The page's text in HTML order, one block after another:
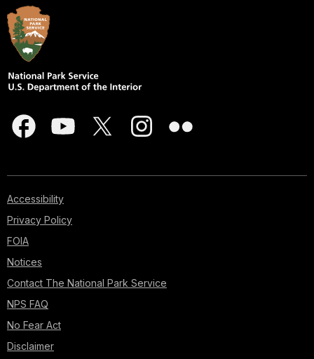
Accessibility
Privacy Policy
FOIA
Notices
Contact The National Park Service
NPS FAQ
No Fear Act
Disclaimer